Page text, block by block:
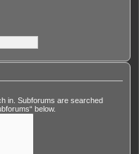
in. Subforums are searched
below.